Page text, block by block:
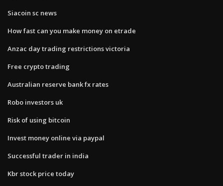
Siacoin sc news
How fast can you make money on etrade
Anzac day trading restrictions victoria
Free crypto trading
Australian reserve bank fx rates
Robo investors uk
Risk of using bitcoin
Invest money online via paypal
Successful trader in india
Kbr stock price today